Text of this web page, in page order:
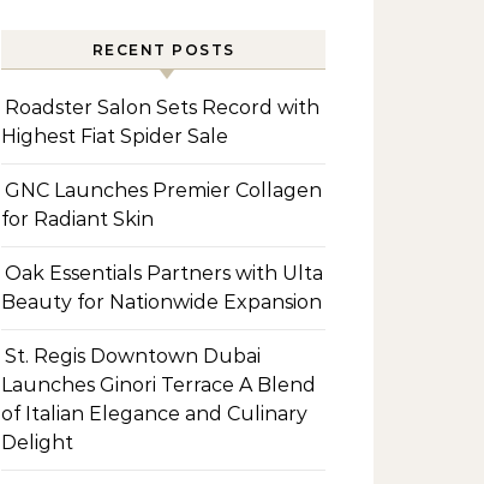
RECENT POSTS
Roadster Salon Sets Record with
Highest Fiat Spider Sale
GNC Launches Premier Collagen
for Radiant Skin
Oak Essentials Partners with Ulta
Beauty for Nationwide Expansion
St. Regis Downtown Dubai
Launches Ginori Terrace A Blend
of Italian Elegance and Culinary
Delight